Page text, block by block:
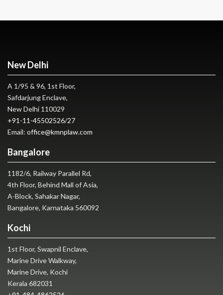
New Delhi
A 1/95 & 96, 1st Floor,
Safdarjung Enclave,
New Delhi 110029
+91-11-45502526/27
Email: office@kmnplaw.com
Bangalore
1182/6, Railway Parallel Rd,
4th Floor, Behind Mall of Asia,
A-Block, Sahakar Nagar,
Bangalore, Karnataka 560092
Kochi
1st Floor, Swapnil Enclave,
Marine Drive Walkway,
Marine Drive, Kochi
Kerala 682031